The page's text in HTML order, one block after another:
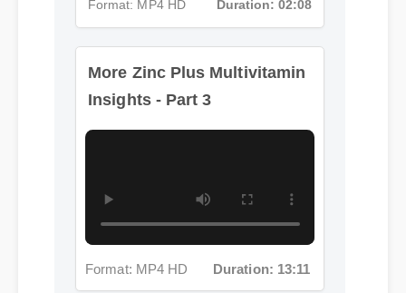
Format: MP4 HD Duration: 02:08
More Zinc Plus Multivitamin
Insights - Part 3
Format: MP4 HD Duration: 13:11
More Zinc Plus